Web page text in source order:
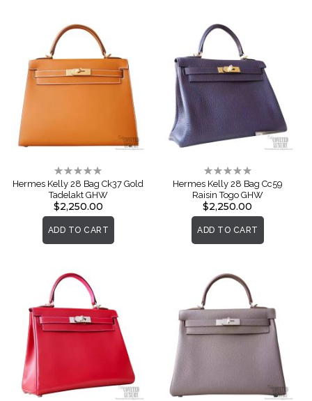
Rating:
0%
Hermes Kelly 28 Bag Ck37 Gold
Tadelakt GHW
$2,250.00
ADD TO CART
Rating:
0%
Hermes Kelly 28 Bag Cc59
Raisin Togo GHW
$2,250.00
ADD TO CART